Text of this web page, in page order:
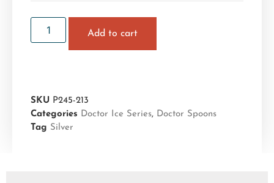
Add to cart
SKU P245-213
Categories Doctor Ice Series, Doctor Spoons
Tag Silver